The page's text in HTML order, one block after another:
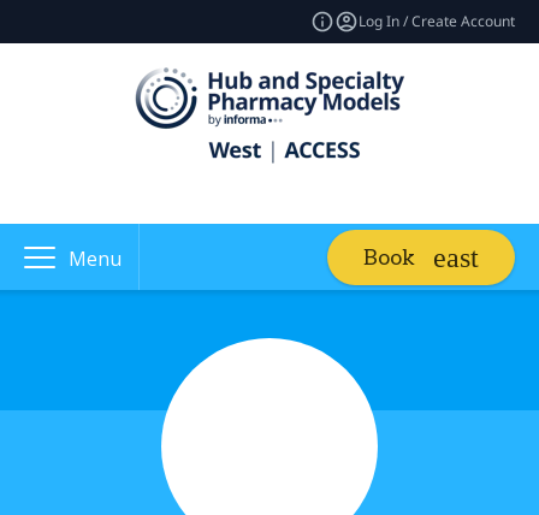
Log In / Create Account
Menu Book